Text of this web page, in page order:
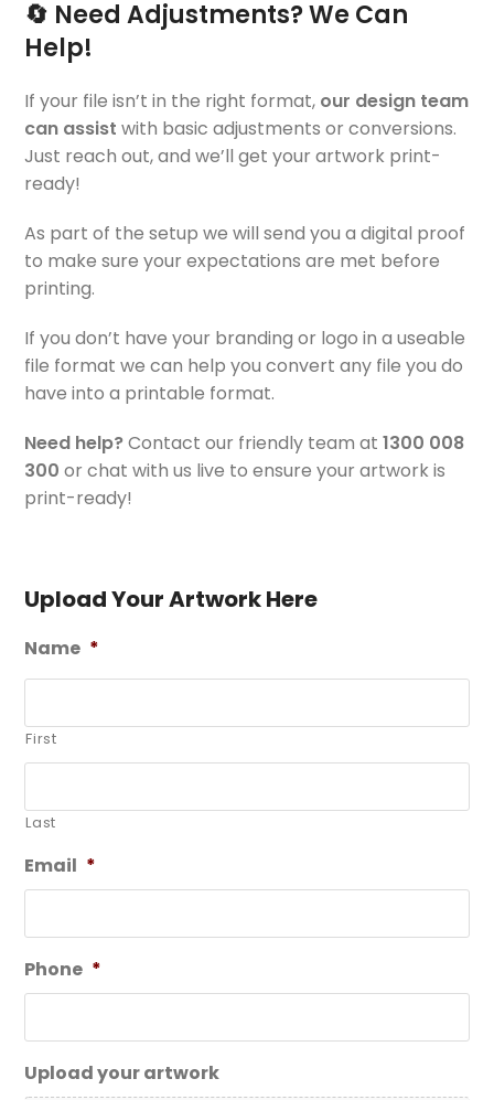
🔄 Need Adjustments? We Can
Help!
If your file isn’t in the right format, our design team
can assist with basic adjustments or conversions.
Just reach out, and we’ll get your artwork print-
ready!
As part of the setup we will send you a digital proof
to make sure your expectations are met before
printing.
If you don’t have your branding or logo in a useable
file format we can help you convert any file you do
have into a printable format.
Need help?Contact our friendly team at1300 008
300 or chat with us live to ensure your artwork is
print-ready!
Upload Your Artwork Here
Name *
First
Last
Email *
Phone *
Upload your artwork